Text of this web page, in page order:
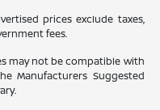
prices exclude taxes,
fees.
may not be compatible with
Manufacturers Suggested